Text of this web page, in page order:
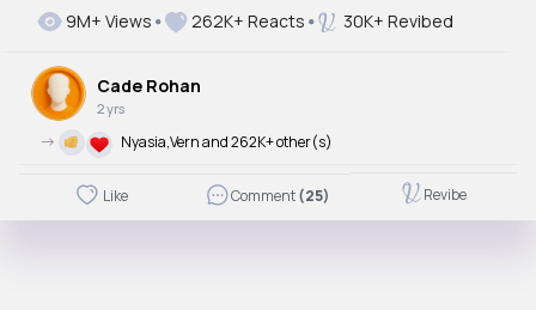
9M+ Views 262K+ Reacts 30K+ Revibed
Cade Rohan
2 yrs
-> Nyasia,Vern and 262K+ other(s)
Like Comment(25) Revibe